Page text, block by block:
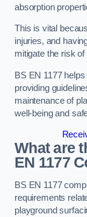
absorption
This is vital
injuries, and
mitigate the risk
BS EN 1177
providing
maintenance of
well-being and
What are
EN 1177
BS EN 1177
requirements
playground